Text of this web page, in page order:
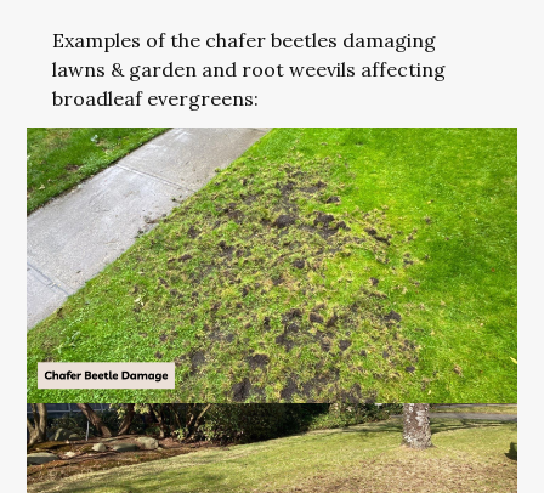
Examples of the chafer beetles damaging
lawns & garden and root weevils affecting
broadleaf evergreens: